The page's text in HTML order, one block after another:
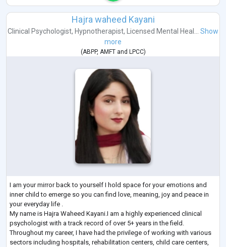
Hajra waheed Kayani
Clinical Psychologist, Hypnotherapist, Licensed Mental Heal...
Show
more
(ABPP, AMFTand LPCC)
I am your mirror back to yourself I hold space for your emotions and
inner child to emerge so you can find love, meaning, joy and peace in
your everyday life .
My name is Hajra Waheed Kayani.I am a highly experienced clinical
psychologist with a track record of over 5+ years in the field.
Throughout my career, I have had the privilege of working with various
sectors including hospitals, rehabilitation centers, child care centers,